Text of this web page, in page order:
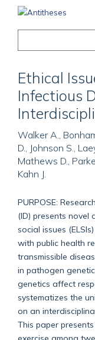
Ethical
Infectious
Walker A.,
D., Johnson S.,
Mathews D.,
Kahn J.
PURPOSE:
(ID) presents novel
social issues
with public health
transmissible
in pathogen
genetics affect
systematizes the
on an
This paper
exercise among